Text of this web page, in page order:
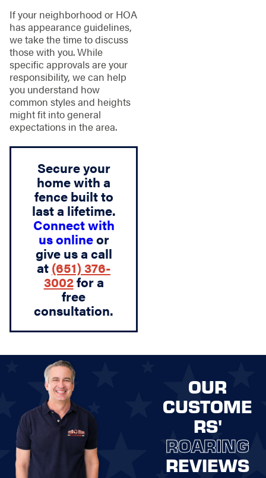
If your neighborhood or HOA
has appearance guidelines,
we take the time to discuss
those with you. While
specific approvals are your
responsibility, we can help
you understand how
common styles and heights
might fit into general
expectations in the area.
Secure your
home with a
fence built to
last a lifetime.
Connect with
us onlineor
give us a call
at (651) 376-
3002for a
free
consultation.
OUR
CUSTOME
RS'
ROARING
REVIEWS